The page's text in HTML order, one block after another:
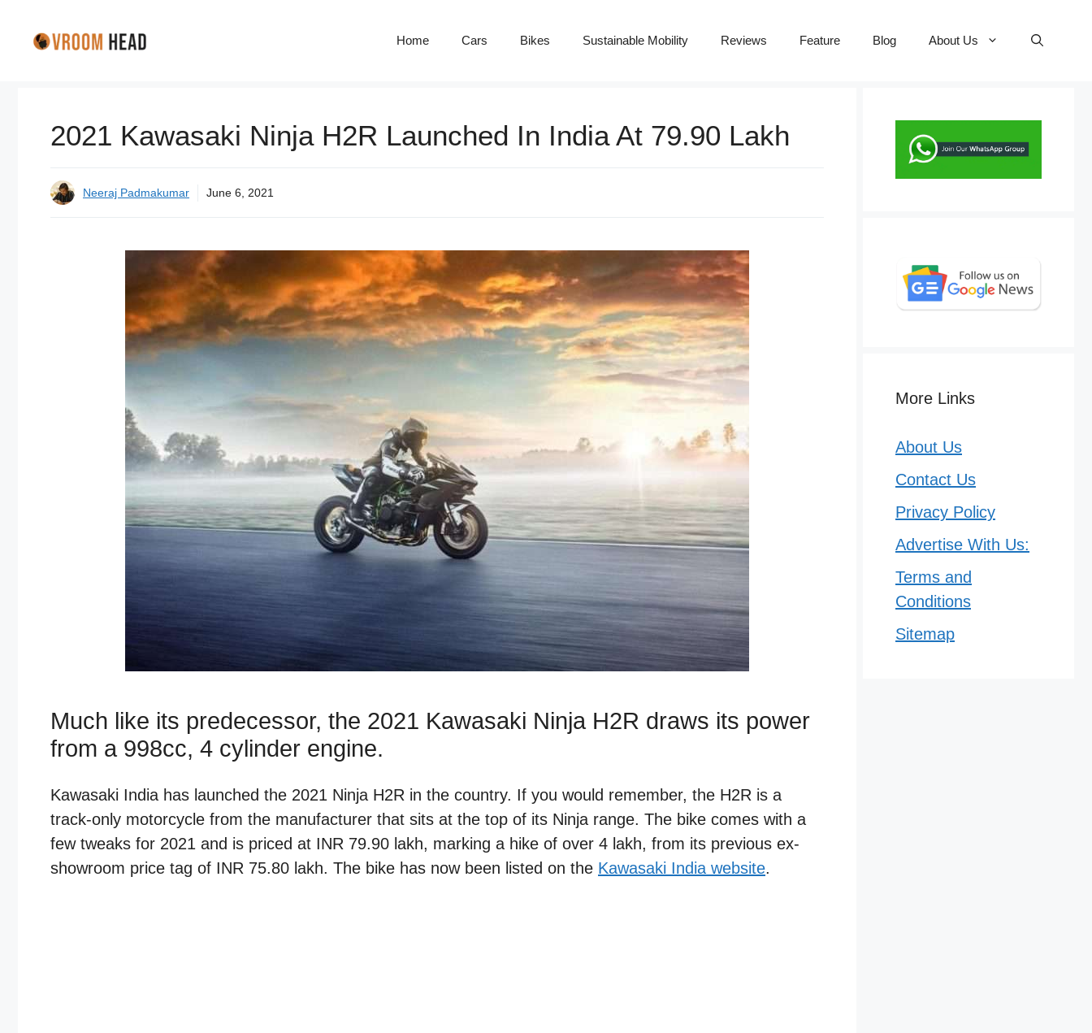
Home Cars Bikes Sustainable Mobility Reviews Feature Blog About Us
2021 Kawasaki Ninja H2R Launched In India At 79.90 Lakh
Neeraj Padmakumar June 6, 2021
Much like its predecessor, the 2021 Kawasaki Ninja H2R draws its power
from a 998cc, 4 cylinder engine.
Kawasaki India has launched the 2021 Ninja H2R in the country. If you would remember, the H2R is a
track-only motorcycle from the manufacturer that sits at the top of its Ninja range. The bike comes with a
few tweaks for 2021 and is priced at INR 79.90 lakh, marking a hike of over 4 lakh, from its previous ex-
showroom price tag of INR 75.80 lakh. The bike has now been listed on the Kawasaki India website.
More Links
About Us
Contact Us
Privacy Policy
Advertise With Us:
Terms and
Conditions
Sitemap